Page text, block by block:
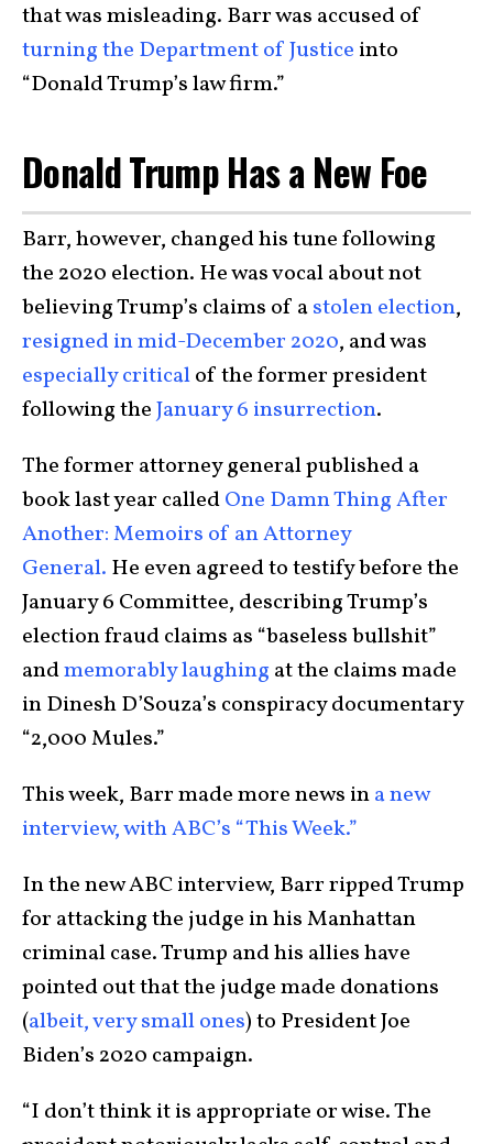
that was misleading. Barr was accused of
turning the Department of Justice into
“Donald Trump’s law firm.”
Donald Trump Has a New Foe
Barr, however, changed his tune following
the 2020 election. He was vocal about not
believing Trump’s claims of astolen election,
resigned in mid-December 2020, and was
especially criticalof the former president
following theJanuary 6 insurrection.
The former attorney general published a
book last year calledOne Damn Thing After
Another: Memoirs of an Attorney
General. He even agreed to testify before the
January 6 Committee, describing Trump’s
election fraud claims as “baseless bullshit”
andmemorably laughing at the claims made
in Dinesh D’Souza’s conspiracy documentary
“2,000 Mules.”
This week, Barr made more news ina new
interview, with ABC’s “This Week.”
In the new ABC interview, Barr ripped Trump
for attacking the judge in his Manhattan
criminal case. Trump and his allies have
pointed out that the judge made donations
(albeit, very small ones) to President Joe
Biden’s 2020 campaign.
“I don’t think it is appropriate or wise. The